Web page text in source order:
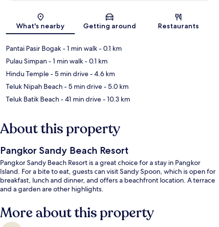
Map
What's nearby Getting around Restaurants
Pantai Pasir Bogak- 1 min walk- 0.1 km
Pulau Simpan- 1 min walk- 0.1 km
Hindu Temple- 5 min drive- 4.6 km
Teluk Nipah Beach- 5 min drive- 5.0 km
Teluk Batik Beach- 41 min drive- 10.3 km
About this property
Pangkor Sandy Beach Resort
Pangkor Sandy Beach Resort is a great choice for a stay in Pangkor
Island. For a bite to eat, guests can visit Sandy Spoon, which is open for
breakfast, lunch and dinner, and offers a beachfront location. A terrace
and a garden are other highlights.
More about this property